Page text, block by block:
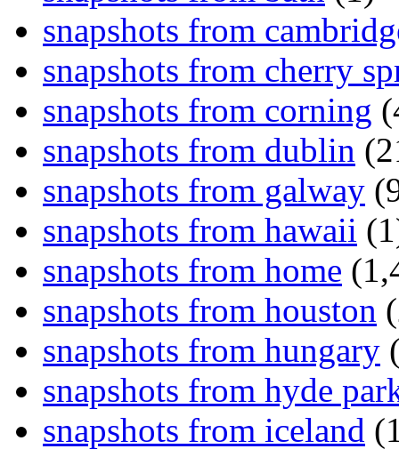
snapshots from
snapshots from cherry
snapshots from corning
snapshots from dublin
snapshots from galway
snapshots from hawaii
snapshots from home
snapshots from houston
snapshots from hungary
snapshots from hyde
snapshots from iceland